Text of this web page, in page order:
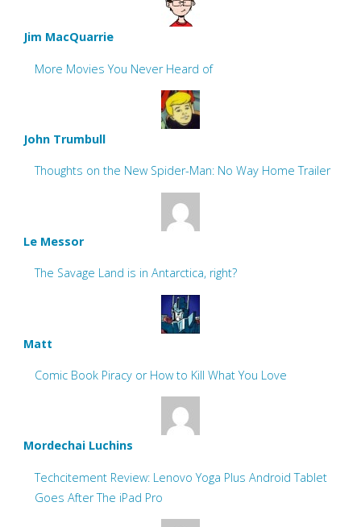
Jim MacQuarrie
More Movies You Never Heard of
John Trumbull
Thoughts on the New Spider-Man: No Way Home Trailer
Le Messor
The Savage Land is in Antarctica, right?
Matt
Comic Book Piracy or How to Kill What You Love
Mordechai Luchins
Techcitement Review: Lenovo Yoga Plus Android Tablet
Goes After The iPad Pro